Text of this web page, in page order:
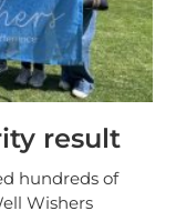
result
hundreds of
Wishers